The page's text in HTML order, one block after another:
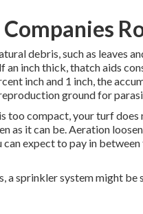
debris, such as leaves
inch thick, thatch aids
inch and 1 inch, the
ground for
too compact, your turf
as it can be. Aeration
can expect to pay in
a sprinkler system might